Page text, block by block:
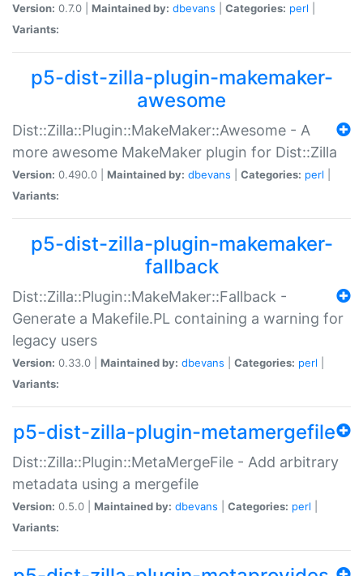
Version: 0.7.0 | Maintained by: dbevans Categories: perl
Variants:
p5-dist-zilla-plugin-makemaker-
awesome
Dist::Zilla::Plugin::MakeMaker::Awesome - A
more awesome MakeMaker plugin for Dist::Zilla
Version: 0.490.0 | Maintained by: dbevans Categories: perl
Variants:
p5-dist-zilla-plugin-makemaker-
fallback
Dist::Zilla::Plugin::MakeMaker::Fallback -
Generate a Makefile.PL containing a warning for
legacy users
Version: 0.33.0 | Maintained by: dbevans Categories: perl
Variants:
p5-dist-zilla-plugin-metamergefile
Dist::Zilla::Plugin::MetaMergeFile - Add arbitrary
metadata using a mergefile
Version: 0.5.0 | Maintained by: dbevans Categories: perl
Variants: